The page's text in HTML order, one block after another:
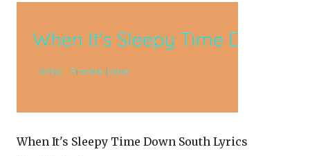
When It's Sleepy Time Down South Lyrics